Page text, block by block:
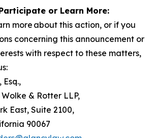
or Learn More:
more about this action, or if you
concerning this announcement or
with respect to these matters,
& Rotter LLP,
East, Suite 2100,
90067